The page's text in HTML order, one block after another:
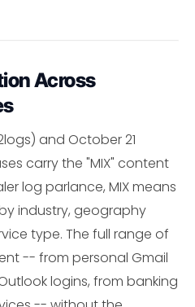
Across
and October 21
carry the "MIX" content
log parlance, MIX means
industry, geography
type. The full range of
-- from personal Gmail
logins, from banking